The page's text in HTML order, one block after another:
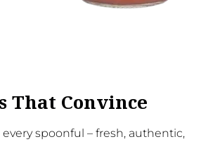
That Convince
spoonful – fresh, authentic,